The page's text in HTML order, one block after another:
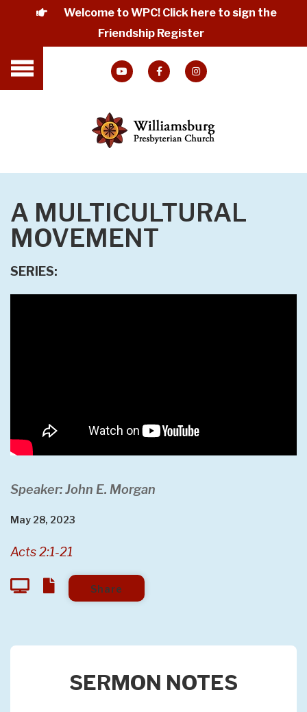
Welcome to WPC! Click here to sign the
Friendship Register
A MULTICULTURAL
MOVEMENT
SERIES:
Speaker: John E. Morgan
May 28, 2023
Acts 2:1-21
Share
SERMON NOTES